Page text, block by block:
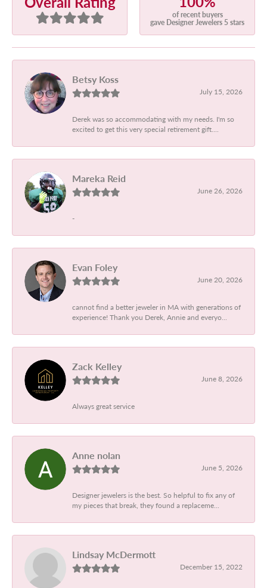
of recent buyers
gave Designer Jewelers 5 stars
Betsy Koss
July 15, 2026
Derek was so accommodating with my needs. I'm so
excited to get this very special retirement gift....
Mareka Reid
June 26, 2026
-
Evan Foley
June 20, 2026
cannot find a better jeweler in MA with generations of
experience! Thank you Derek, Annie and everyo...
Zack Kelley
June 8, 2026
Always great service
Anne nolan
June 5, 2026
Designer jewelers is the best. So helpful to fix any of
my pieces that break, they found a replaceme...
Lindsay McDermott
December 15, 2022